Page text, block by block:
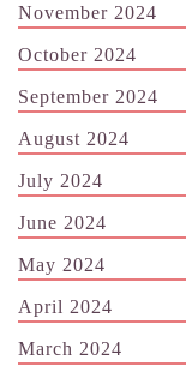
November 2024
October 2024
September 2024
August 2024
July 2024
June 2024
May 2024
April 2024
March 2024